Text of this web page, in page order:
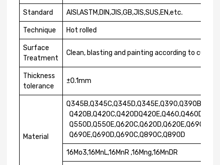
Standard AISI,ASTM,DIN,JIS,GB,JIS,SUS,EN,etc.
Technique Hot rolled
Surface
Treatment
Clean, blasting and painting according to
Thickness
tolerance
±0.1mm
Material
Q690E,Q690D,Q690C,Q890C,Q890D
16Mo3,16MnL,16MnR ,16Mng,16MnDR